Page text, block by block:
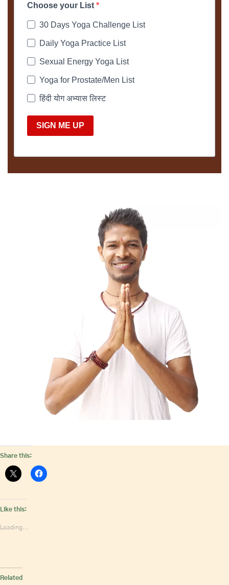
Choose your List
30 Days Yoga Challenge List
Daily Yoga Practice List
Sexual Energy Yoga List
Yoga for Prostate/Men List
हिंदी योग अभ्यास लिस्ट
SIGN ME UP
Share this:
Like this:
Loading...
Related